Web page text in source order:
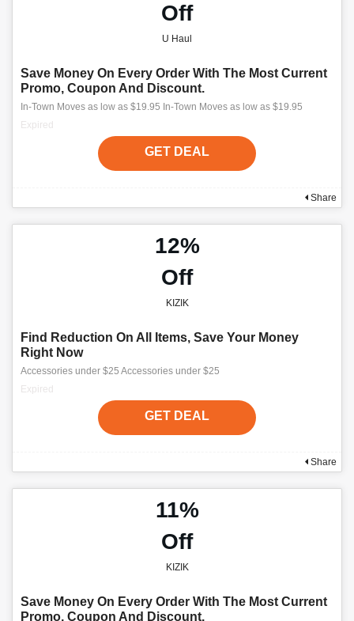
Off
U Haul
Save Money On Every Order With The Most Current
Promo, Coupon And Discount.
In-Town Moves as low as $19.95 In-Town Moves as low as $19.95
Expired
GET DEAL
Share
12%
Off
KIZIK
Find Reduction On All Items, Save Your Money
Right Now
Accessories under $25 Accessories under $25
Expired
GET DEAL
Share
11%
Off
KIZIK
Save Money On Every Order With The Most Current
Promo, Coupon And Discount.